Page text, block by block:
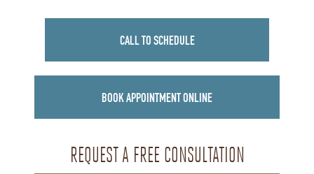
CALL TO SCHEDULE
BOOK APPOINTMENT ONLINE
REQUEST A FREE CONSULTATION